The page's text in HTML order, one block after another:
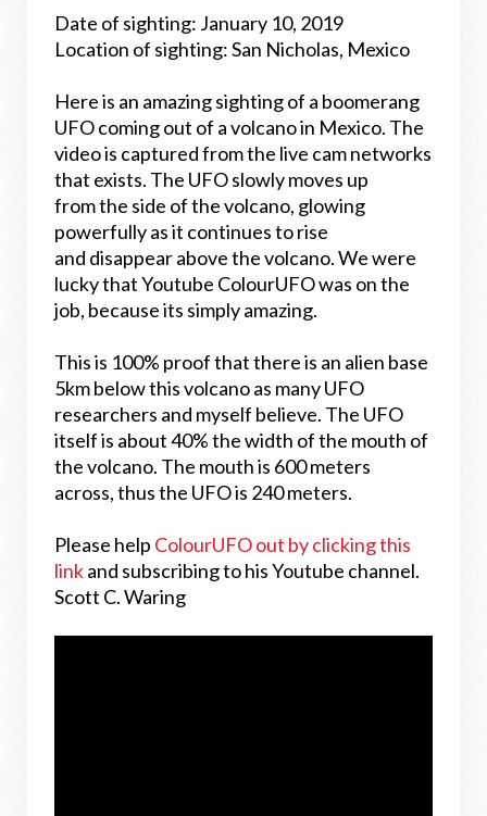
Date of sighting: January 10, 2019
Location of sighting: San Nicholas, Mexico
Here is an amazing sighting of a boomerang
UFO coming out of a volcano in Mexico. The
video is captured from the live cam networks
that exists. The UFO slowly moves up
from the side of the volcano, glowing
powerfully as it continues to rise
and disappear above the volcano. We were
lucky that Youtube ColourUFO was on the
job, because its simply amazing.
This is 100% proof that there is an alien base
5km below this volcano as many UFO
researchers and myself believe. The UFO
itself is about 40% the width of the mouth of
the volcano. The mouth is 600 meters
across, thus the UFO is 240 meters.
Please help ColourUFO out by clicking this
linkand subscribing to his Youtube channel.
Scott C. Waring